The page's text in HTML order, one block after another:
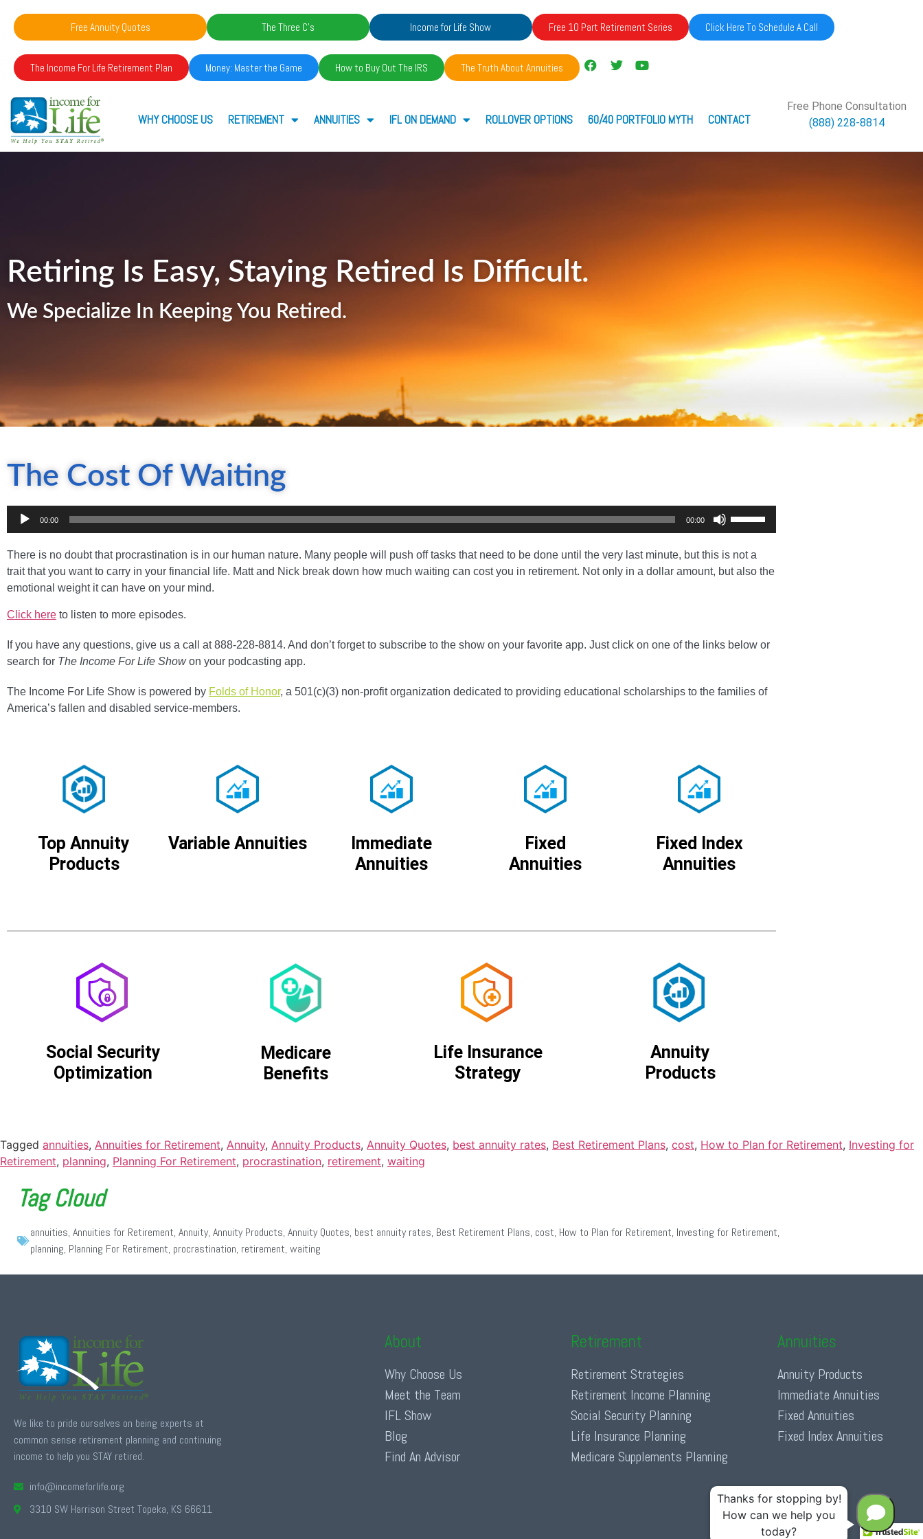
Free Annuity Quotes The Three C's Income for Life Show Free 10 Part Retirement Series Click Here To Schedule A Call
The Income For Life Retirement Plan Money: Master the Game How to Buy Out The IRS The Truth About Annuities
WHY CHOOSE US RETIREMENT ANNUITIES IFL ON DEMAND ROLLOVER OPTIONS 60/40 PORTFOLIO MYTH CONTACT
Free Phone Consultation
(888) 228-8814
Retiring Is Easy, Staying Retired Is Difficult.
We Specialize In Keeping You Retired.
The Cost Of Waiting
Audio
00:00 00:00
keys
to
volume.
There is no doubt that procrastination is in our human nature. Many people will push off tasks that need to be done until the very last minute, but this is not a
trait that you want to carry in your financial life. Matt and Nick break down how much waiting can cost you in retirement. Not only in a dollar amount, but also the
emotional weight it can have on your mind.
Click here to listen to more episodes.
If you have any questions, give us a call at 888-228-8814. And don’t forget to subscribe to the show on your favorite app. Just click on one of the links below or
search for The Income For Life Showon your podcasting app.
The Income For Life Show is powered by Folds of Honor, a 501(c)(3) non-profit organization dedicated to providing educational scholarships to the families of
America’s fallen and disabled service-members.
Top Annuity
Products
Variable Annuities
Immediate
Annuities
Fixed
Annuities
Fixed Index
Annuities
Social Security
Optimization
Medicare
Benefits
Life Insurance
Strategy
Annuity
Products
Tagged annuities, Annuities for Retirement, Annuity, Annuity Products, Annuity Quotes, best annuity rates, Best Retirement Plans, cost, How to Plan for Retirement, Investing for
Retirement, planning, Planning For Retirement, procrastination, retirement, waiting
Tag Cloud
annuities, Annuities for Retirement, Annuity, Annuity Products, Annuity Quotes, best annuity rates, Best Retirement Plans, cost, How to Plan for Retirement, Investing for Retirement,
planning, Planning For Retirement, procrastination, retirement, waiting
We like to pride ourselves on being experts at
common sense retirement planning and continuing
income to help you STAY retired.
info@incomeforlife.org
3310 SW Harrison Street Topeka, KS 66611
About
Why Choose Us
Meet the Team
IFL Show
Blog
Find An Advisor
Retirement
Retirement Strategies
Retirement Income Planning
Social Security Planning
Life Insurance Planning
Medicare Supplements Planning
Annuities
Annuity Products
Immediate Annuities
Fixed Annuities
Fixed Index Annuities